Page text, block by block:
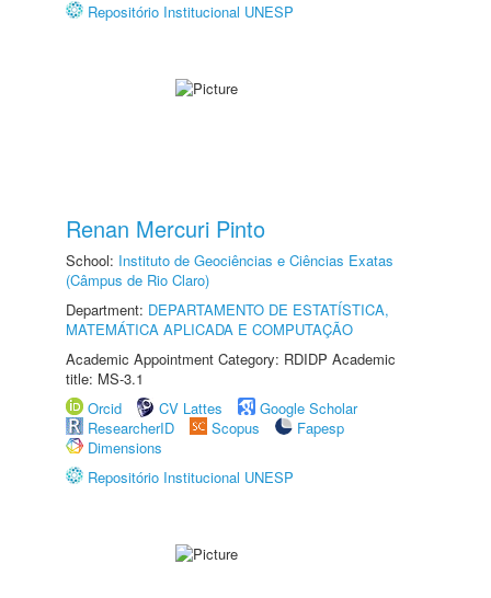
Repositório Institucional UNESP
Renan Mercuri Pinto
School: Instituto de Geociências e Ciências Exatas
(Câmpus de Rio Claro)
Department: DEPARTAMENTO DE ESTATÍSTICA,
MATEMÁTICA APLICADA E COMPUTAÇÃO
Academic Appointment Category: RDIDP Academic
title: MS-3.1
Orcid
CV Lattes
Google Scholar
ResearcherID
Scopus
Fapesp
Dimensions
Repositório Institucional UNESP